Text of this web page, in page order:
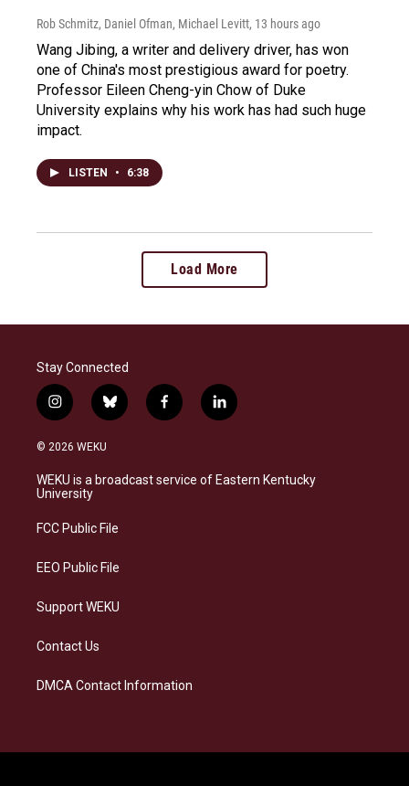
Rob Schmitz, Daniel Ofman, Michael Levitt, 13 hours ago
Wang Jibing, a writer and delivery driver, has won
one of China's most prestigious award for poetry.
Professor Eileen Cheng-yin Chow of Duke
University explains why his work has had such huge
impact.
LISTEN • 6:38
Load More
Stay Connected
i
n
s
a
g
a
b
l
s
k
f
a
b
o
l
i
e
d
© 2026 WEKU
WEKU is a broadcast service of Eastern Kentucky
University
FCC Public File
EEO Public File
Support WEKU
Contact Us
DMCA Contact Information